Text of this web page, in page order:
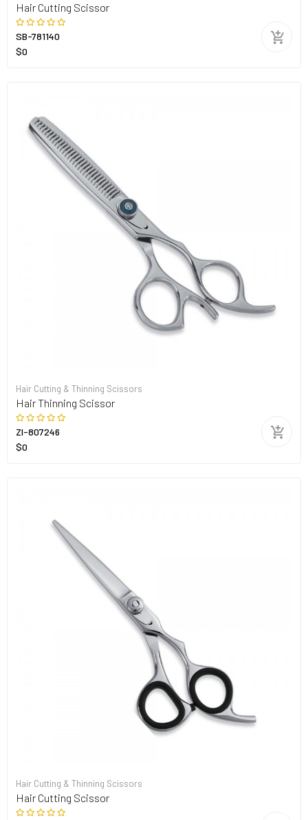
Hair Cutting Scissor
SB-781140
$0
Hair Cutting & Thinning Scissors
Hair Thinning Scissor
ZI-807246
$0
Hair Cutting & Thinning Scissors
Hair Cutting Scissor